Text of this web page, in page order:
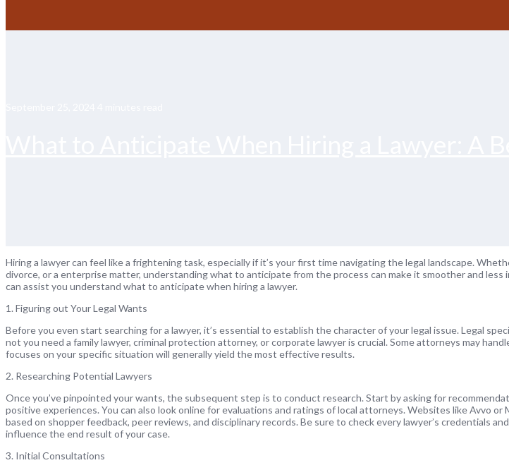
Hiring a lawyer can feel like a frightening task, especially if it’s your first time navigating the legal landscape.
divorce, or a enterprise matter, understanding what to anticipate from the process can make it smoother and less
can assist you understand what to anticipate when hiring a lawyer.
1. Figuring out Your Legal Wants
Before you even start searching for a lawyer, it’s essential to establish the character of your legal issue. Legal
not you need a family lawyer, criminal protection attorney, or corporate lawyer is crucial. Some attorneys may
focuses on your specific situation will generally yield the most effective results.
2. Researching Potential Lawyers
Once you’ve pinpointed your wants, the subsequent step is to conduct research. Start by asking for
positive experiences. You can also look online for evaluations and ratings of local attorneys. Websites like Avvo
based on shopper feedback, peer reviews, and disciplinary records. Be sure to check every lawyer’s credentials
influence the end result of your case.
3. Initial Consultations